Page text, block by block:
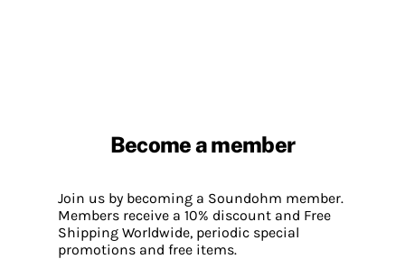
Become a member
Join us by becoming a Soundohm member.
Members receive a 10% discount and Free
Shipping Worldwide, periodic special
promotions and free items.